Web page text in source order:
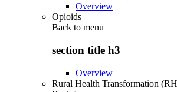
Overview
Opioids
Back to menu
section title h3
Overview
Rural Health Transformation